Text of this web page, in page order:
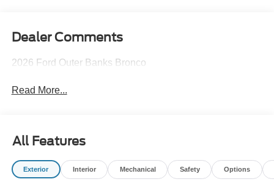
Dealer Comments
2026 Ford Outer Banks Bronco
Read More...
All Features
Exterior Interior Mechanical Safety Options